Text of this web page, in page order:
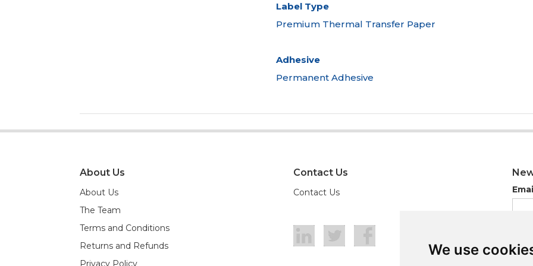
We use
We use
Label Type
Premium Thermal Transfer Paper
Adhesive
Permanent Adhesive
About Us
About Us
The Team
Terms and Conditions
Returns and Refunds
Privacy Policy
Contact Us
Contact Us